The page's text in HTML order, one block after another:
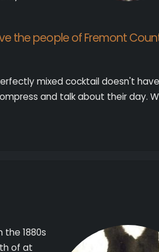
the people of Fremont
mixed cocktail doesn't
and talk about their day.
1880s
of at